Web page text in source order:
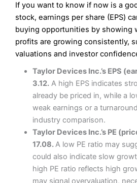
If you want to know if now is a
stock, earnings per share (EPS)
buying opportunities by showing
profits are growing consistently,
valuations and investor
Taylor Devices Inc.’s EPS
3.12.A high EPS indicates
already be priced in, while a
weak earnings or a
industry comparison.
Taylor Devices Inc.’s PE
17.08.A low PE ratio may
could also indicate slow
high PE ratio reflects high
may signal overvaluation,